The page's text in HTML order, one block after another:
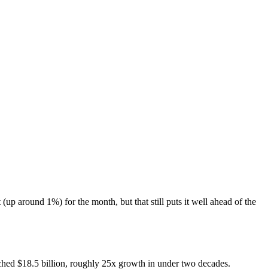
around 1%) for the month, but that still puts it well ahead of the
$18.5 billion, roughly 25x growth in under two decades.